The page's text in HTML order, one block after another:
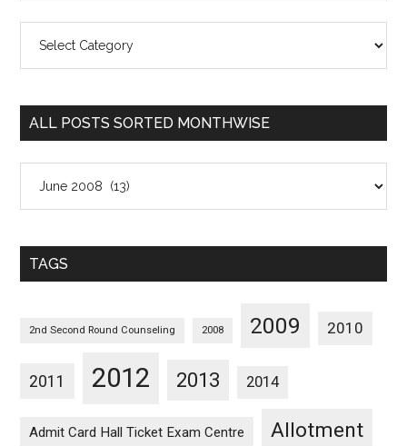
Posts
Categorywise
ALL POSTS SORTED MONTHWISE
Posts
Monthwise
TAGS
2nd Second Round Counseling 2008 2009 2010
2011 2012 2013 2014
Admit Card Hall Ticket Exam Centre Allotment